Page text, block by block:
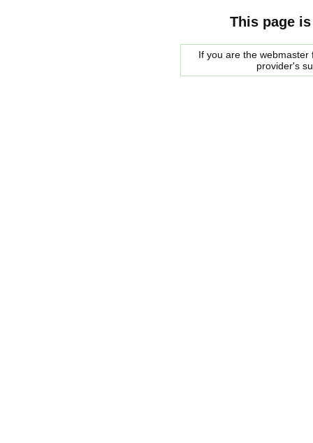
This page
If you are the
provider's